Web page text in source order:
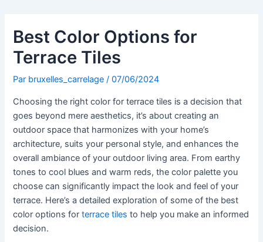
Best Color Options for
Terrace Tiles
Par bruxelles_carrelage/07/06/2024
Choosing the right color for terrace tiles is a decision that
goes beyond mere aesthetics, it’s about creating an
outdoor space that harmonizes with your home’s
architecture, suits your personal style, and enhances the
overall ambiance of your outdoor living area. From earthy
tones to cool blues and warm reds, the color palette you
choose can significantly impact the look and feel of your
terrace. Here’s a detailed exploration of some of the best
color options forterrace tiles to help you make an informed
decision.